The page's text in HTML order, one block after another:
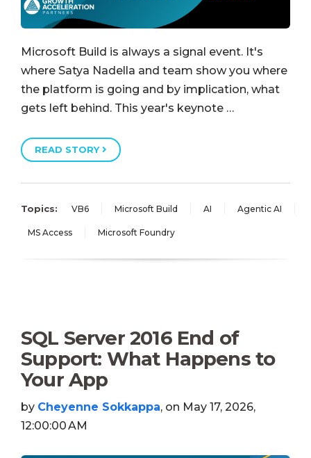
Microsoft Build is always a signal event. It's
where Satya Nadella and team show you where
the platform is going and by implication, what
gets left behind. This year's keynote …
READ STORY
Topics: VB6 Microsoft Build AI Agentic AI
MS Access Microsoft Foundry
SQL Server 2016 End of
Support: What Happens to
Your App
by Cheyenne Sokkappa, on May 17, 2026,
12:00:00 AM